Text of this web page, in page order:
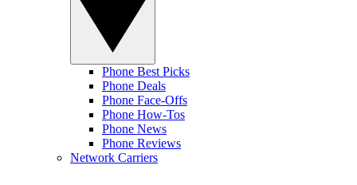
Phone Best Picks
Phone Deals
Phone Face-Offs
Phone How-Tos
Phone News
Phone Reviews
Network Carriers